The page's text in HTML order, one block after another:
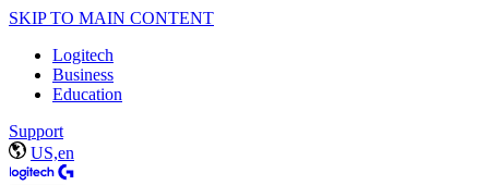
SKIP TO MAIN CONTENT
Logitech
Business
Education
Support
US,en